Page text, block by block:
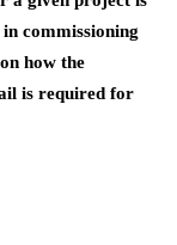
commissioning
how the
is required for